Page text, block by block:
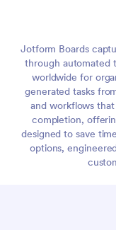
Jotform Boards
through automated
worldwide for
generated tasks
and workflows
completion,
designed to save
options,